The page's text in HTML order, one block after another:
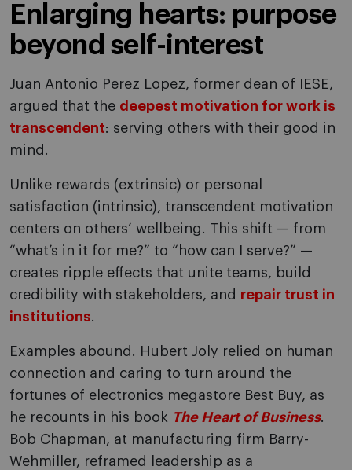
Enlarging hearts: purpose
beyond self-interest
Juan Antonio Perez Lopez, former dean of IESE,
argued that the deepest motivation for work is
transcendent: serving others with their good in
mind.
Unlike rewards (extrinsic) or personal
satisfaction (intrinsic), transcendent motivation
centers on others’ wellbeing. This shift — from
“what’s in it for me?” to “how can I serve?” —
creates ripple effects that unite teams, build
credibility with stakeholders, and repair trust in
institutions.
Examples abound. Hubert Joly relied on human
connection and caring to turn around the
fortunes of electronics megastore Best Buy, as
he recounts in his book The Heart of Business.
Bob Chapman, at manufacturing firm Barry-
Wehmiller, reframed leadership as a